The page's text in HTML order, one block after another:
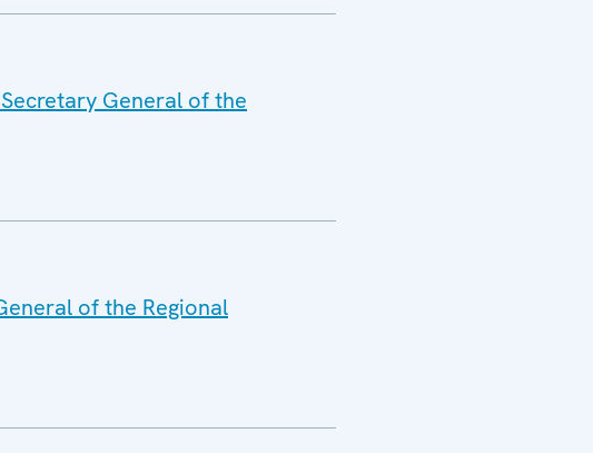
General of the
of the Regional